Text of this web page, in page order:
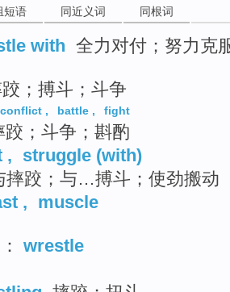
短语 同近义词 同根词
with 全力对付；努力克
；搏斗；斗争
conflict , battle , fight
跤；斗争；斟酌
, struggle (with)
摔跤；与…搏斗；使劲搬动
, muscle
wrestle